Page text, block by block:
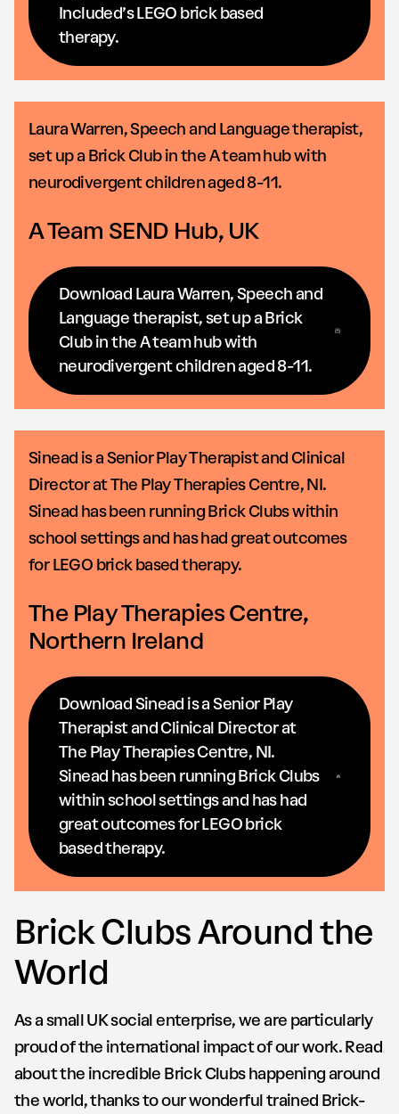
Included’s LEGO brick based
therapy.
Laura Warren, Speech and Language therapist,
set up a Brick Club in the A team hub with
neurodivergent children aged 8-11.
A Team SEND Hub, UK
Download Laura Warren, Speech and
Language therapist, set up a Brick
Club in the A team hub with
neurodivergent children aged 8-11.
Sinead is a Senior Play Therapist and Clinical
Director at The Play Therapies Centre, NI.
Sinead has been running Brick Clubs within
school settings and has had great outcomes
for LEGO brick based therapy.
The Play Therapies Centre,
Northern Ireland
Download Sinead is a Senior Play
Therapist and Clinical Director at
The Play Therapies Centre, NI.
Sinead has been running Brick Clubs
within school settings and has had
great outcomes for LEGO brick
based therapy.
Brick Clubs Around the
World
As a small UK social enterprise, we are particularly
proud of the international impact of our work. Read
about the incredible Brick Clubs happening around
the world, thanks to our wonderful trained Brick-